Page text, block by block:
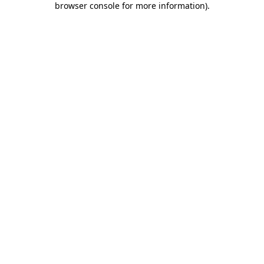
browser console for more information).